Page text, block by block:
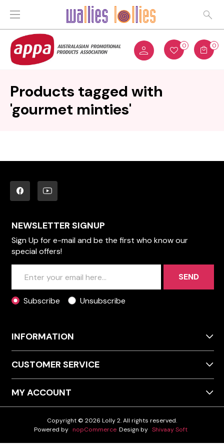
0 0
Products tagged with
'gourmet minties'
NEWSLETTER SIGNUP
Sign Up for e-mail and be the first who know our
special offers!
SEND
Subscribe Unsubscribe
INFORMATION
CUSTOMER SERVICE
MY ACCOUNT
Copyright © 2026 Lolly 2. All rights reserved.
Powered by nopCommerce Design by Shivaay Soft